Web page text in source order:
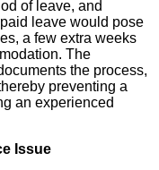
of leave, and
leave would pose
a few extra weeks
The
the process,
preventing a
an experienced
Issue